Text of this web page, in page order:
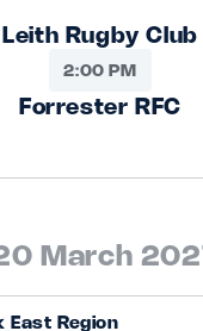
Leith Rugby Club
2:00 PM
Forrester RFC
March
East Region